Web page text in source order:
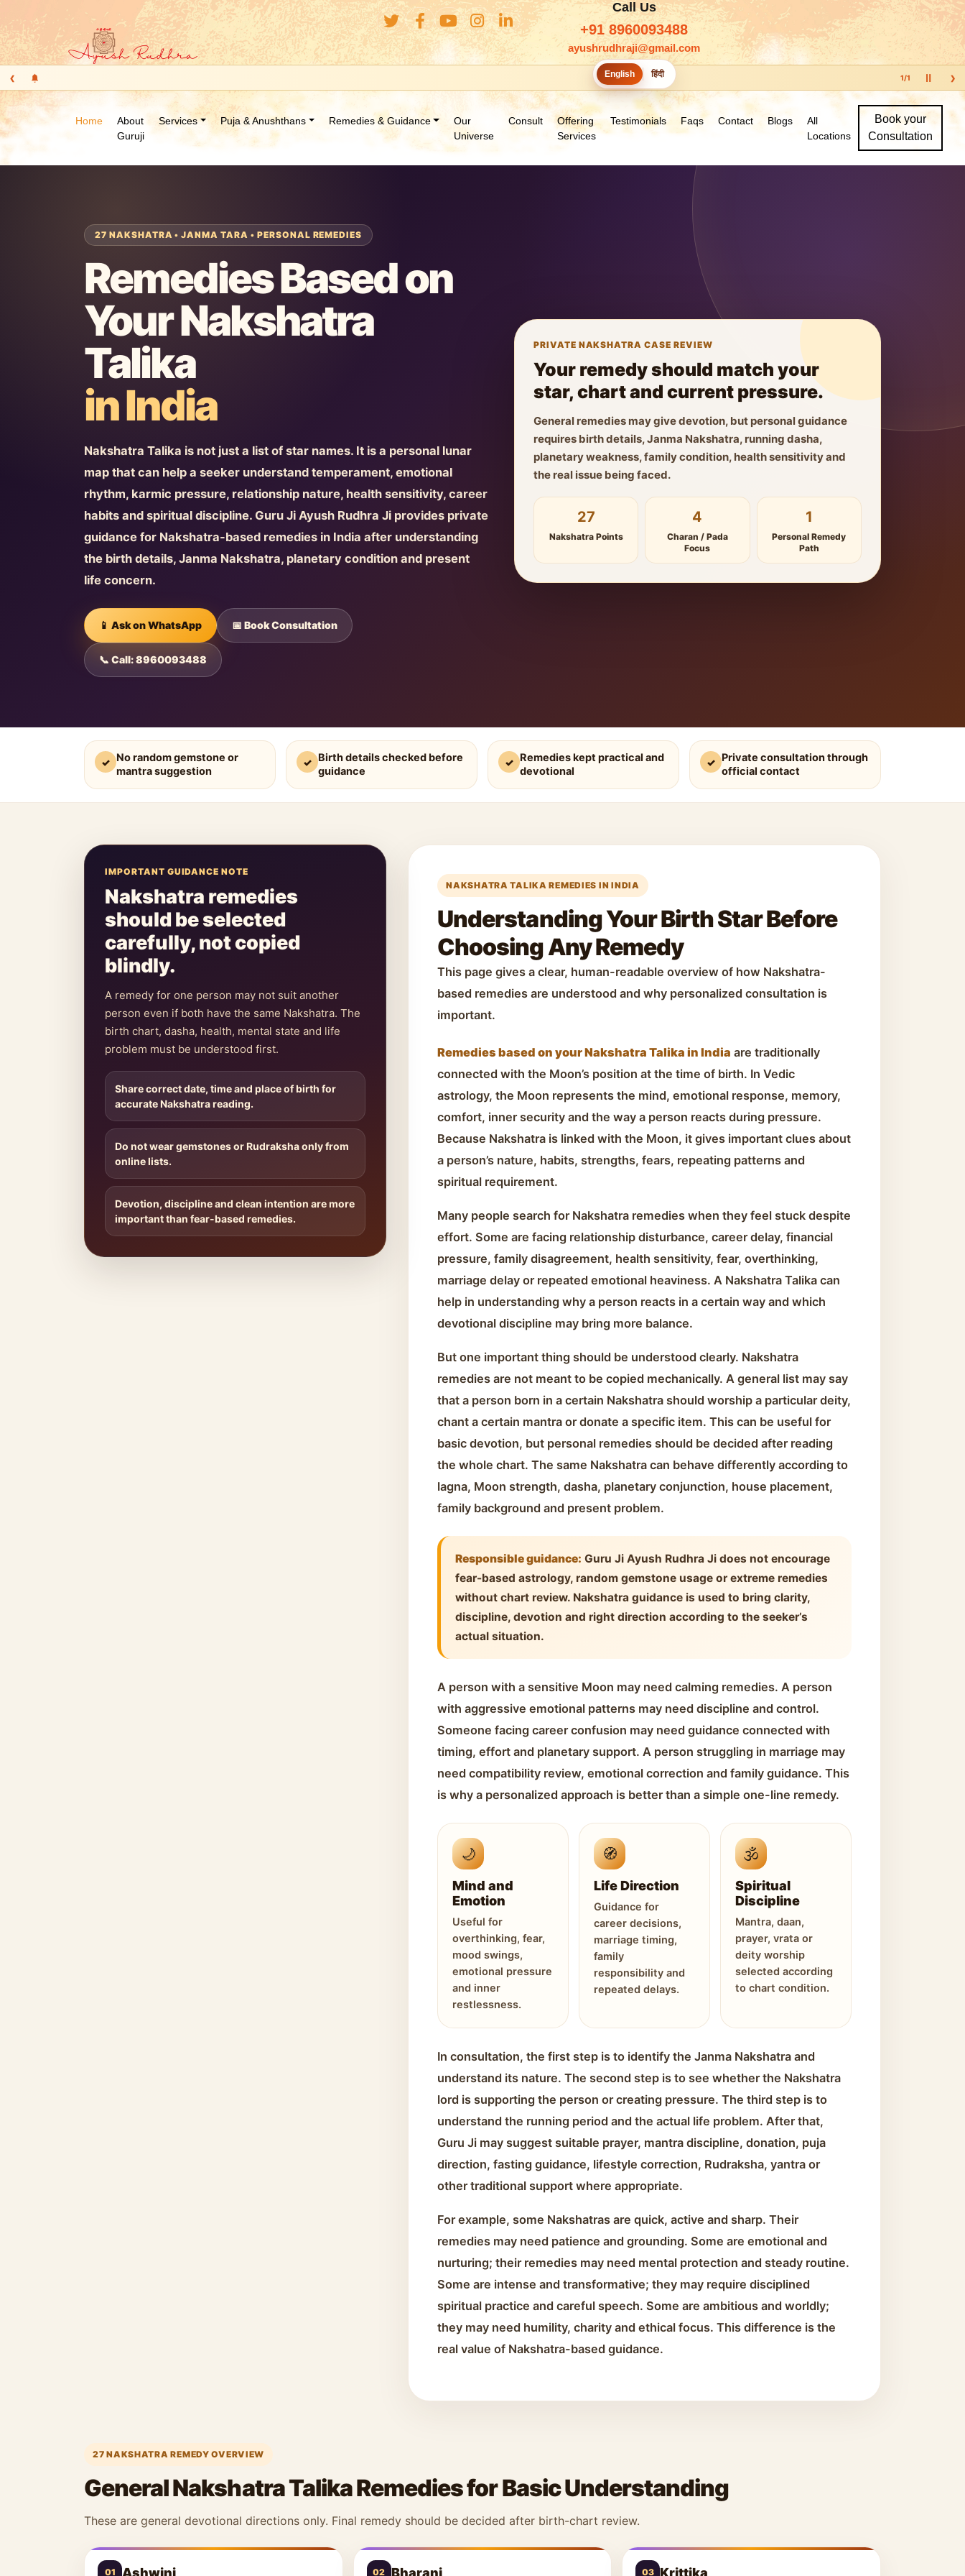
Call Us
+91 8960093488
ayushrudhraji@gmail.com
English हिंदी
‹ 1/1 Ⅱ ›
Home
About
Guruji
Services Puja & Anushthans Remedies & Guidance
Our
Universe
Consult
Offering
Services
Testimonials Faqs Contact Blogs
All
Locations
Book your
Consultation
27 NAKSHATRA • JANMA TARA • PERSONAL REMEDIES
Remedies Based on
Your Nakshatra
Talika
in India
Nakshatra Talika is not just a list of star names. It is a personal lunar
map that can help a seeker understand temperament, emotional
rhythm, karmic pressure, relationship nature, health sensitivity, career
habits and spiritual discipline. Guru Ji Ayush Rudhra Ji provides private
guidance for Nakshatra-based remedies in India after understanding
the birth details, Janma Nakshatra, planetary condition and present
life concern.
📱 Ask on WhatsApp 📅 Book Consultation
📞 Call: 8960093488
PRIVATE NAKSHATRA CASE REVIEW
Your remedy should match your
star, chart and current pressure.
General remedies may give devotion, but personal guidance
requires birth details, Janma Nakshatra, running dasha,
planetary weakness, family condition, health sensitivity and
the real issue being faced.
27
Nakshatra Points
4
Charan / Pada
Focus
1
Personal Remedy
Path
✓ No random gemstone or
mantra suggestion
✓ Birth details checked before
guidance
✓ Remedies kept practical and
devotional
✓ Private consultation through
official contact
IMPORTANT GUIDANCE NOTE
Nakshatra remedies
should be selected
carefully, not copied
blindly.
A remedy for one person may not suit another
person even if both have the same Nakshatra. The
birth chart, dasha, health, mental state and life
problem must be understood first.
Share correct date, time and place of birth for
accurate Nakshatra reading.
Do not wear gemstones or Rudraksha only from
online lists.
Devotion, discipline and clean intention are more
important than fear-based remedies.
NAKSHATRA TALIKA REMEDIES IN INDIA
Understanding Your Birth Star Before
Choosing Any Remedy
This page gives a clear, human-readable overview of how Nakshatra-
based remedies are understood and why personalized consultation is
important.
Remedies based on your Nakshatra Talika in India are traditionally
connected with the Moon’s position at the time of birth. In Vedic
astrology, the Moon represents the mind, emotional response, memory,
comfort, inner security and the way a person reacts during pressure.
Because Nakshatra is linked with the Moon, it gives important clues about
a person’s nature, habits, strengths, fears, repeating patterns and
spiritual requirement.
Many people search for Nakshatra remedies when they feel stuck despite
effort. Some are facing relationship disturbance, career delay, financial
pressure, family disagreement, health sensitivity, fear, overthinking,
marriage delay or repeated emotional heaviness. A Nakshatra Talika can
help in understanding why a person reacts in a certain way and which
devotional discipline may bring more balance.
But one important thing should be understood clearly. Nakshatra
remedies are not meant to be copied mechanically. A general list may say
that a person born in a certain Nakshatra should worship a particular deity,
chant a certain mantra or donate a specific item. This can be useful for
basic devotion, but personal remedies should be decided after reading
the whole chart. The same Nakshatra can behave differently according to
lagna, Moon strength, dasha, planetary conjunction, house placement,
family background and present problem.
Responsible guidance: Guru Ji Ayush Rudhra Ji does not encourage
fear-based astrology, random gemstone usage or extreme remedies
without chart review. Nakshatra guidance is used to bring clarity,
discipline, devotion and right direction according to the seeker’s
actual situation.
A person with a sensitive Moon may need calming remedies. A person
with aggressive emotional patterns may need discipline and control.
Someone facing career confusion may need guidance connected with
timing, effort and planetary support. A person struggling in marriage may
need compatibility review, emotional correction and family guidance. This
is why a personalized approach is better than a simple one-line remedy.
🌙
Mind and
Emotion
Useful for
overthinking, fear,
mood swings,
emotional pressure
and inner
restlessness.
🧭
Life Direction
Guidance for
career decisions,
marriage timing,
family
responsibility and
repeated delays.
🕉️
Spiritual
Discipline
Mantra, daan,
prayer, vrata or
deity worship
selected according
to chart condition.
In consultation, the first step is to identify the Janma Nakshatra and
understand its nature. The second step is to see whether the Nakshatra
lord is supporting the person or creating pressure. The third step is to
understand the running period and the actual life problem. After that,
Guru Ji may suggest suitable prayer, mantra discipline, donation, puja
direction, fasting guidance, lifestyle correction, Rudraksha, yantra or
other traditional support where appropriate.
For example, some Nakshatras are quick, active and sharp. Their
remedies may need patience and grounding. Some are emotional and
nurturing; their remedies may need mental protection and steady routine.
Some are intense and transformative; they may require disciplined
spiritual practice and careful speech. Some are ambitious and worldly;
they may need humility, charity and ethical focus. This difference is the
real value of Nakshatra-based guidance.
27 NAKSHATRA REMEDY OVERVIEW
General Nakshatra Talika Remedies for Basic Understanding
These are general devotional directions only. Final remedy should be decided after birth-chart review.
01 Ashwini 02 Bharani 03 Krittika